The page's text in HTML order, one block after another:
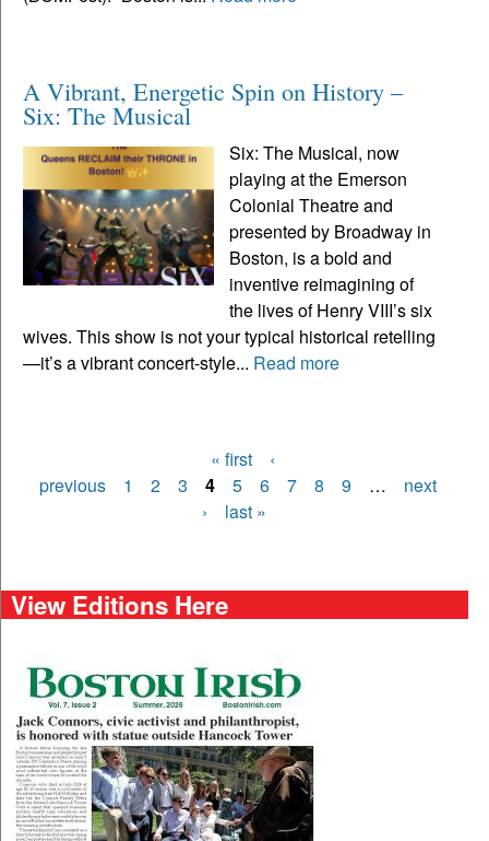
A Vibrant, Energetic Spin on History –
Six: The Musical
Six: The Musical, now
playing at the Emerson
Colonial Theatre and
presented by Broadway in
Boston, is a bold and
inventive reimagining of
the lives of Henry VIII’s six
wives. This show is not your typical historical retelling
—it’s a vibrant concert-style... Read more
Pages
« first
‹
previous
1 2 3 4 5 6 7 8 9 …
next
›
last »
View Editions Here